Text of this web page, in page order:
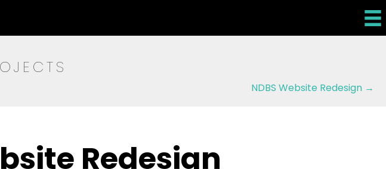
NDBS Website Redesign →
Redesign